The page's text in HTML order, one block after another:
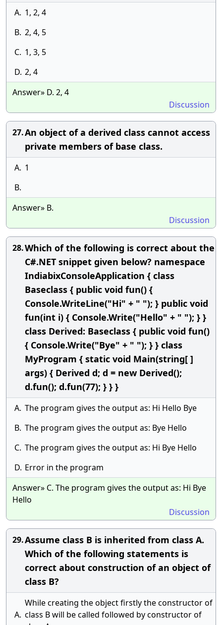
A. 1, 2, 4
B. 2, 4, 5
C. 1, 3, 5
D. 2, 4
Answer» D. 2, 4
Discussion
27.An object of a derived class cannot access
private members of base class.
A. 1
B.
Answer» B.
Discussion
28.Which of the following is correct about the
C#.NET snippet given below? namespace
IndiabixConsoleApplication { class
Baseclass { public void fun() {
Console.WriteLine("Hi" + " "); } public void
fun(int i) { Console.Write("Hello" + " "); } }
class Derived: Baseclass { public void fun()
{ Console.Write("Bye" + " "); } } class
MyProgram { static void Main(string[ ]
args) { Derived d; d = new Derived();
d.fun(); d.fun(77); } } }
A. The program gives the output as: Hi Hello Bye
B. The program gives the output as: Bye Hello
C. The program gives the output as: Hi Bye Hello
D. Error in the program
Answer» C. The program gives the output as: Hi Bye
Hello
Discussion
29.Assume class B is inherited from class A.
Which of the following statements is
correct about construction of an object of
class B?
A.
While creating the object firstly the constructor of
class B will be called followed by constructor of